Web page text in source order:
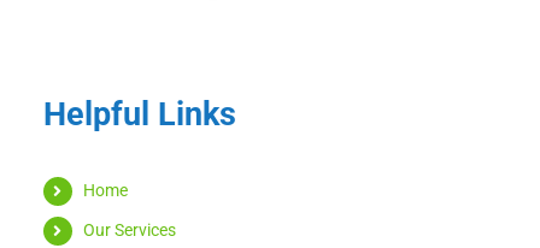
Helpful Links
Home
Our Services